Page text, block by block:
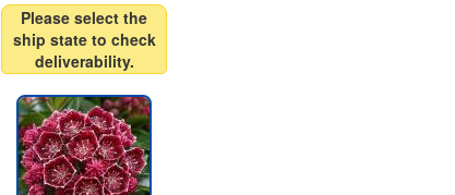
Please select the
ship state to check
deliverability.